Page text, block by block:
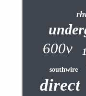
600v
southwire
direct